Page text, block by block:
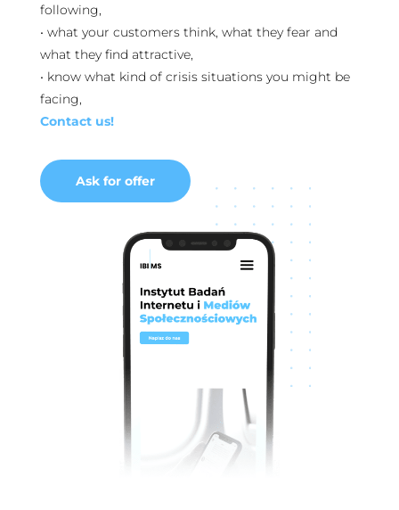
following,
• what your customers think, what they fear and
what they find attractive,
• know what kind of crisis situations you might be
facing,
Contact us!
Ask for offer